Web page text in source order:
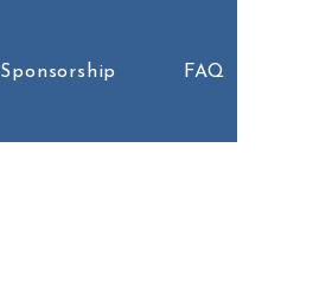
Sponsorship FAQ